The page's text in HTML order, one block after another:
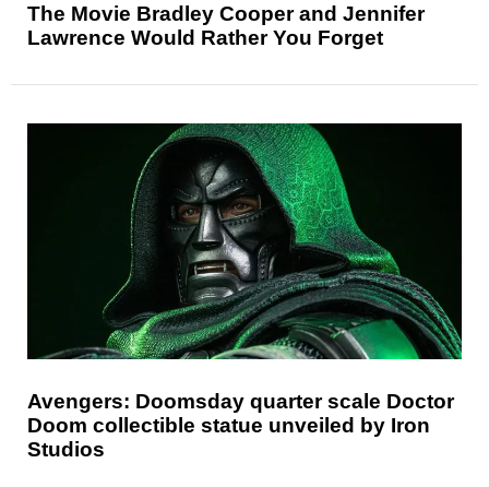
The Movie Bradley Cooper and Jennifer
Lawrence Would Rather You Forget
Avengers: Doomsday quarter scale Doctor
Doom collectible statue unveiled by Iron
Studios